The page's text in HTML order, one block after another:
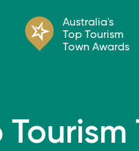
Australia's
Top Tourism
Town Awards
Tourism